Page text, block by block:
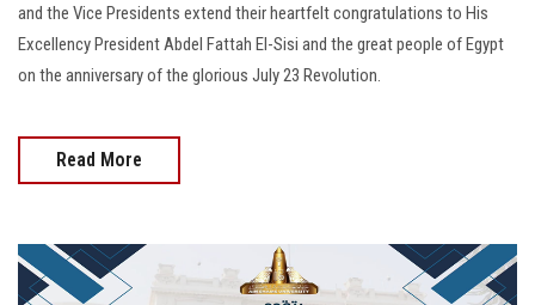
and the Vice Presidents extend their heartfelt congratulations to His
Excellency President Abdel Fattah El-Sisi and the great people of Egypt
on the anniversary of the glorious July 23 Revolution.
Read More